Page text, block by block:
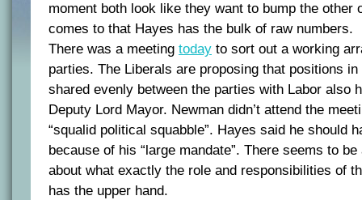
moment both look like they want to bump the other
comes to that Hayes has the bulk of raw numbers.
There was a meeting today to sort out a working
parties. The Liberals are proposing that positions
shared evenly between the parties with Labor also
Deputy Lord Mayor. Newman didn’t attend the
“squalid political squabble”. Hayes said he should
because of his “large mandate”. There seems to
about what exactly the role and responsibilities of
has the upper hand.